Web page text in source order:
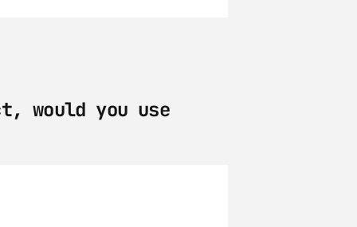
would you use